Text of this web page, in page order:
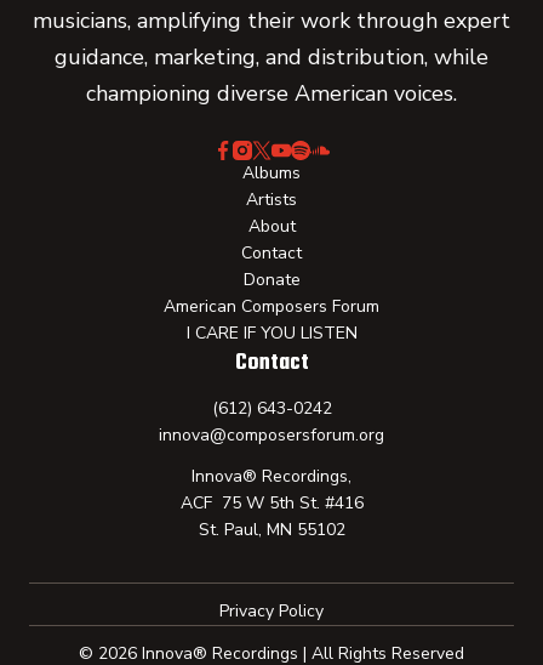
musicians, amplifying their work through expert
guidance, marketing, and distribution, while
championing diverse American voices.
Albums
Artists
About
Contact
Donate
American Composers Forum
I CARE IF YOU LISTEN
Contact
(612) 643-0242
innova@composersforum.org
Innova® Recordings,
ACF 75 W 5th St. #416
St. Paul, MN 55102
Privacy Policy
© 2026 Innova® Recordings | All Rights Reserved